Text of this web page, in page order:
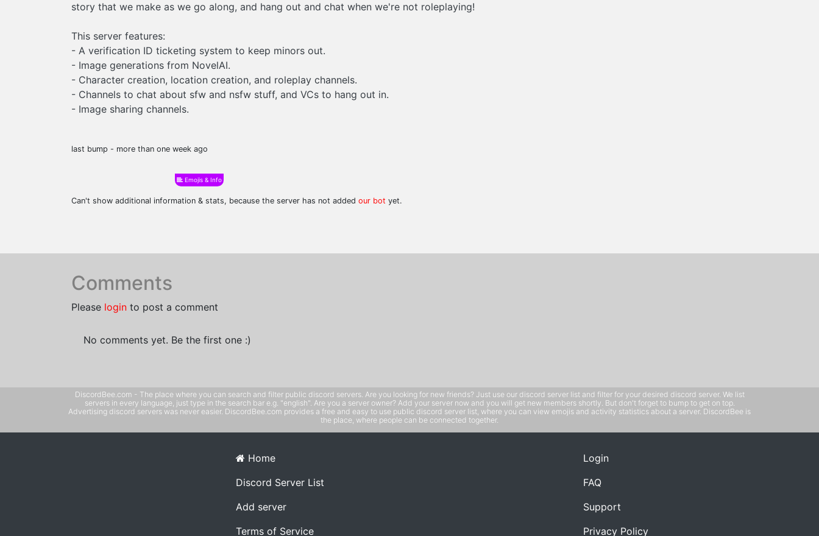
story that we make as we go along, and hang out and chat when we're not roleplaying!
This server features:
- A verification ID ticketing system to keep minors out.
- Image generations from NovelAI.
- Character creation, location creation, and roleplay channels.
- Channels to chat about sfw and nsfw stuff, and VCs to hang out in.
- Image sharing channels.
last bump - more than one week ago
Emojis & Info
Can't show additional information & stats, because the server has not added our bot yet.
Comments
Please login to post a comment
No comments yet. Be the first one :)
DiscordBee.com - The place where you can search and filter public discord servers. Are you looking for new friends? Just use our discord server list and filter for your desired discord server. We list
servers in every language, just type in the search bar e.g. "english". Are you a server owner? Add your server now and you will get new members shortly. But don't forget to bump to get on top.
Advertising discord servers was never easier. DiscordBee.com provides a free and easy to use public discord server list, where you can view emojis and activity statistics about a server. DiscordBee is
the place, where people can be connected together.
Home
Discord Server List
Add server
Terms of Service
Login
FAQ
Support
Privacy Policy